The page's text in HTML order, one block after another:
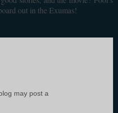
out in the Exumas!
may post a